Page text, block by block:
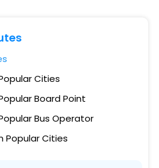
Cities
Board Point
Bus Operator
Popular Cities